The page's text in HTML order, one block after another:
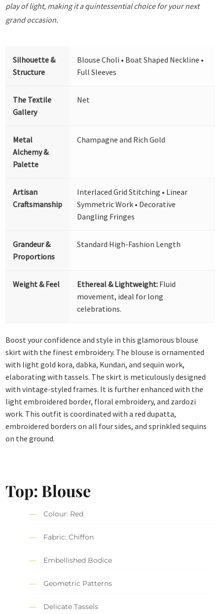
play of light, making it a quintessential choice for your next
grand occasion.
Silhouette &
Structure
Blouse Choli • Boat Shaped Neckline •
Full Sleeves
The Textile
Gallery
Net
Metal
Alchemy &
Palette
Champagne and Rich Gold
Artisan
Craftsmanship
Interlaced Grid Stitching • Linear
Symmetric Work • Decorative
Dangling Fringes
Grandeur &
Proportions
Standard High-Fashion Length
Weight & Feel Ethereal & Lightweight: Fluid
movement, ideal for long
celebrations.
Boost your confidence and style in this glamorous blouse
skirt with the finest embroidery. The blouse is ornamented
with light gold kora, dabka, Kundan, and sequin work,
elaborating with tassels. The skirt is meticulously designed
with vintage-styled frames. It is further enhanced with the
light embroidered border, floral embroidery, and zardozi
work. This outfit is coordinated with a red dupatta,
embroidered borders on all four sides, and sprinkled sequins
on the ground.
Top: Blouse
Colour: Red
Fabric: Chiffon
Embellished Bodice
Geometric Patterns
Delicate Tassels